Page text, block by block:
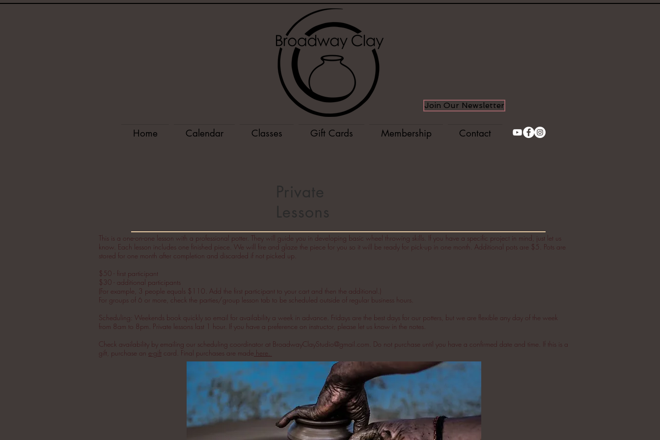
Join Our Newsletter
Home Calendar Classes Gift Cards Membership Contact
Private
Lessons
This is a one-on-one lesson with a professional potter. They will guide you in developing basic wheel throwing skills. If you have a specific project in mind, just let us
know. Each lesson includes one finished piece. We will fire and glaze the piece for you so it will be ready for pick-up in one month. Additional pots are $5. Pots are
stored for one month after completion and discarded if not picked up.
$50 - first participant
$30 - additional participants
(For example, 3 people equals $110. Add the first participant to your cart and then the additional.)
For groups of 6 or more, check the parties/group lesson tab to be scheduled outside of regular business hours.
Scheduling: Weekends book quickly so email for availability a week in advance. Fridays are the best days for our potters, but we are flexible any day of the week
from 8am to 8pm. Private lessons last 1 hour. If you have a preference on instructor, please let us know in the notes.
Check availability by emailing our scheduling coordinator at BroadwayClayStudio@gmail.com. Do not purchase until you have a confirmed date and time. If this is a
gift, purchase an e-gift card. Final purchases are made here.